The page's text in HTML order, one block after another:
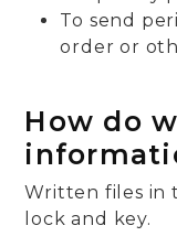
To send
order or
How do
Written files in
lock and key.